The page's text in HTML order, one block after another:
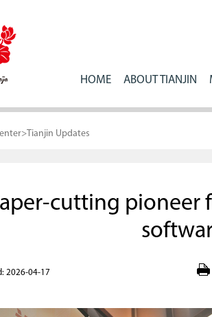
HOME ABOUT TIANJIN
>Tianjin Updates
cutting pioneer
2026-04-17